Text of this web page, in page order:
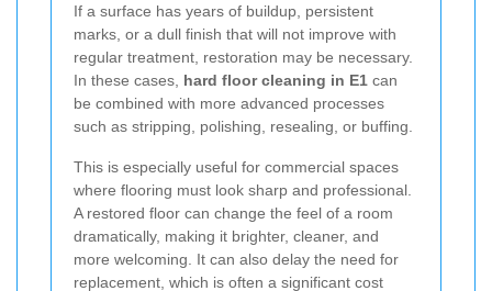
If a surface has years of buildup, persistent
marks, or a dull finish that will not improve with
regular treatment, restoration may be necessary.
In these cases, hard floor cleaning in E1 can
be combined with more advanced processes
such as stripping, polishing, resealing, or buffing.
This is especially useful for commercial spaces
where flooring must look sharp and professional.
A restored floor can change the feel of a room
dramatically, making it brighter, cleaner, and
more welcoming. It can also delay the need for
replacement, which is often a significant cost